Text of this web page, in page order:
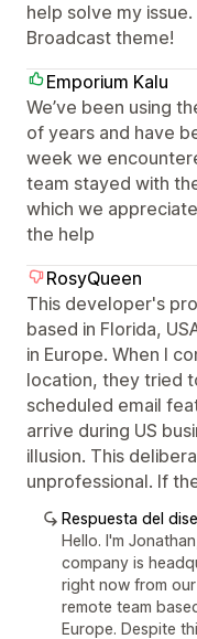
help solve my
Broadcast theme!
Emporium Kalu
We’ve been using
of years and have
week we
team stayed with
which we
the help
RosyQueen
This developer's
based in Florida,
in Europe. When I
location, they tried
scheduled email
arrive during US
illusion. This
unprofessional. If
Respuesta del
Hello. I'm
company is
right now from
remote team
Europe. Despite